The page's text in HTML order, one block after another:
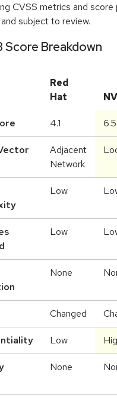
CVSS metrics and score
subject to review.
Score Breakdown
Red
Hat
4.1 6.5
Adjacent
Network
Low
Low
None
Changed
Low
None